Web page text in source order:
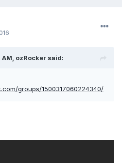
ozRocker said:
groups/1500317060224340/